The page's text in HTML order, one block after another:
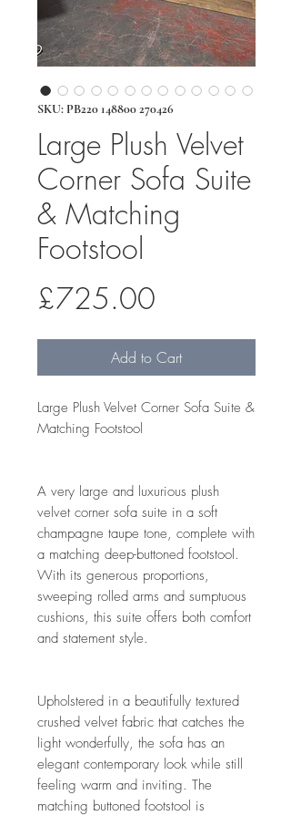
SKU: PB220 148800 270426
Large Plush Velvet
Corner Sofa Suite
& Matching
Footstool
£725.00
Add to Cart
Large Plush Velvet Corner Sofa Suite &
Matching Footstool
A very large and luxurious plush
velvet corner sofa suite in a soft
champagne taupe tone, complete with
a matching deep-buttoned footstool.
With its generous proportions,
sweeping rolled arms and sumptuous
cushions, this suite offers both comfort
and statement style.
Upholstered in a beautifully textured
crushed velvet fabric that catches the
light wonderfully, the sofa has an
elegant contemporary look while still
feeling warm and inviting. The
matching buttoned footstool is